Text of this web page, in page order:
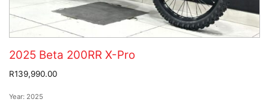
2025 Beta 200RR X-Pro
R139,990.00
Year: 2025